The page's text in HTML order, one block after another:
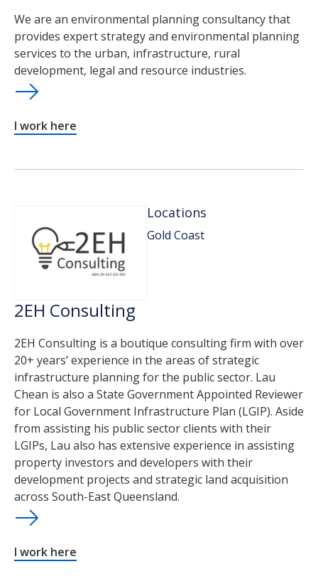
We are an environmental planning consultancy that
provides expert strategy and environmental planning
services to the urban, infrastructure, rural
development, legal and resource industries.
I work here
Locations
Gold Coast
2EH Consulting
2EH Consulting is a boutique consulting firm with over
20+ years’ experience in the areas of strategic
infrastructure planning for the public sector. Lau
Chean is also a State Government Appointed Reviewer
for Local Government Infrastructure Plan (LGIP). Aside
from assisting his public sector clients with their
LGIPs, Lau also has extensive experience in assisting
property investors and developers with their
development projects and strategic land acquisition
across South-East Queensland.
I work here